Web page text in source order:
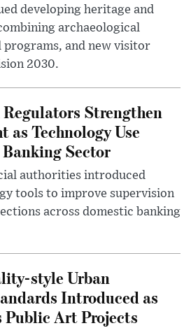
developing heritage and
archaeological
and new visitor
2030.
Strengthen
Technology Use
Sector
authorities introduced
tools to improve supervision
across domestic banking
style Urban
Introduced as
Public Art Projects